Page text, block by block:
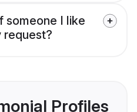
someone I like
request?
Profiles